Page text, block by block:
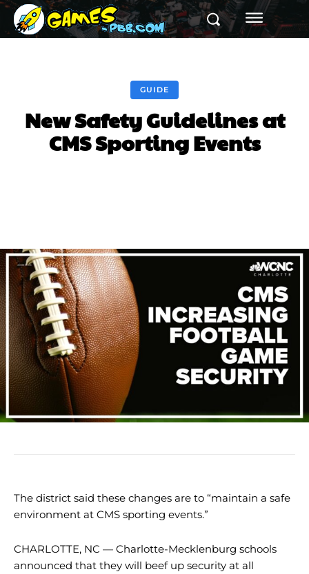
GUIDE
New Safety Guidelines at
CMS Sporting Events
The district said these changes are to “maintain a safe
environment at CMS sporting events.”
CHARLOTTE, NC — Charlotte-Mecklenburg schools
announced that they will beef up security at all